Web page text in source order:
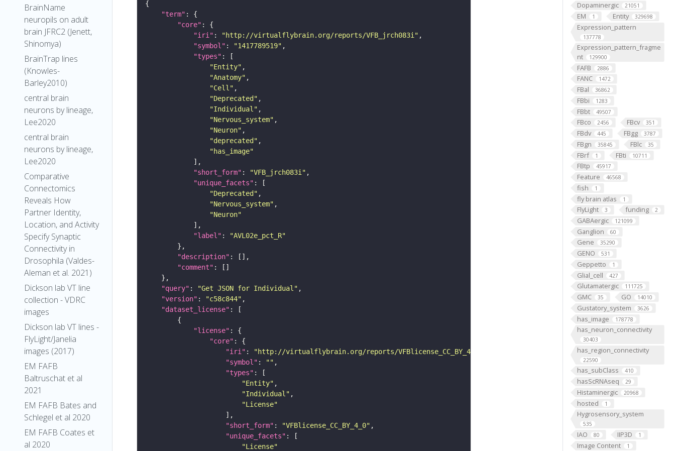
BrainName
neuropils on adult
brain JFRC2 (Jenett,
Shinomya)
BrainTrap lines
(Knowles-
Barley2010)
central brain
neurons by lineage,
Lee2020
central brain
neurons by lineage,
Lee2020
Comparative
Connectomics
Reveals How
Partner Identity,
Location, and Activity
Specify Synaptic
Connectivity in
Drosophila (Valdes-
Aleman et al. 2021)
Dickson lab VT line
collection - VDRC
images
Dickson lab VT lines -
FlyLight/Janelia
images (2017)
EM FAFB
Baltruschat et al
2021
EM FAFB Bates and
Schlegel et al 2020
EM FAFB Coates et
al 2020
Dopaminergic 21051
EM 1 Entity 329698
Expression_pattern
137778
Expression_pattern_fragme
nt
129900
FAFB 2886
FANC 1472
FBal 36862
FBbi 1283
FBbt 49507
FBco 2456 FBcv 351
FBdv 445 FBgg 3787
FBgn 35845 FBlc 35
FBrf 1 FBti 10711
FBtp 45917
Feature 46568
fish 1
fly brain atlas 1
FlyLight 3 funding 2
GABAergic 121099
Ganglion 60
Gene 35290
GENO 531
Geppetto 1
Glial_cell 427
Glutamatergic 111725
GMC 35 GO 14010
Gustatory_system 3626
has_image 178778
has_neuron_connectivity
30403
has_region_connectivity
22590
has_subClass 410
hasScRNAseq 29
Histaminergic 20968
hosted 1
Hygrosensory_system
535
IAO 80 IIP3D 1
Image Content 1
"term"
"core"
"iri" : "http://virtualflybrain.org/reports/VFB_jrch083i"
"symbol" : "1417789519"
"types"
"Entity"
"Anatomy"
"Cell"
"Deprecated"
"Individual"
"Nervous_system"
"Neuron"
"deprecated"
"has_image"
"short_form" : "VFB_jrch083i"
"unique_facets"
"Deprecated"
"Nervous_system"
"Neuron"
"label" :
"AVL02e_pct_R"
"description"
"comment"
"query" : "Get JSON for Individual"
"version" : "c58c844"
"dataset_license"
"license"
"core"
"iri" : "http://virtualflybrain.org/reports/VFBlicense_CC_BY_4_0"
"symbol" : ""
"types"
"Entity"
"Individual"
"License"
"short_form" : "VFBlicense_CC_BY_4_0"
"unique_facets"
"License"